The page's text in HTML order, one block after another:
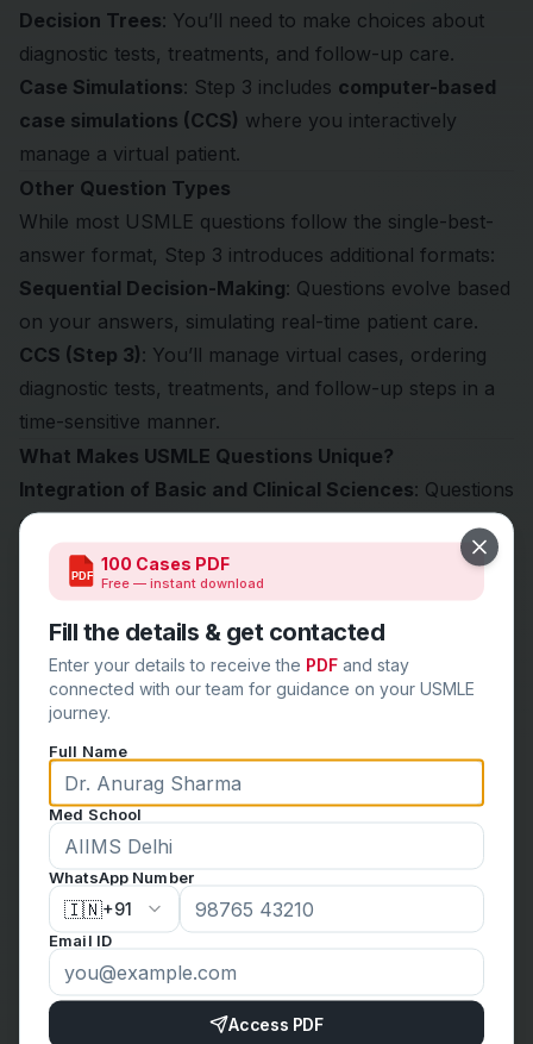
Decision Trees: You’ll need to make choices about
diagnostic tests, treatments, and follow-up care.
Case Simulations: Step 3 includes computer-based
case simulations (CCS) where you interactively
manage a virtual patient.
Other Question Types
While most USMLE questions follow the single-best-
answer format, Step 3 introduces additional formats:
Sequential Decision-Making: Questions evolve based
on your answers, simulating real-time patient care.
CCS (Step 3): You’ll manage virtual cases, ordering
diagnostic tests, treatments, and follow-up steps in a
time-sensitive manner.
What Makes USMLE Questions Unique?
Integration of Basic and Clinical Sciences: Questions
often require interdisciplinary knowledge, such as
connecting biochemical pathways to disease
presentations.
High-Yield Application: The USMLE prioritizes
commonly tested and clinically relevant material,
ensuring that exam content reflects real-world
medical practice.
Critical Thinking: Memorization alone won’t suffice;
you must analyze, synthesize, and apply information.
How to Approach USMLE Questions Effectively
Understand the Question Stem
: Focus on key details
like patient demographics, symptoms, and lab results.
Eliminate Distractors : Narrow down answer choices
by ruling out implausible options.
Apply First Principles
knowledge to reason through unfamiliar scenarios.
PDF
100 Cases PDF
Free — instant download
Fill the details & get contacted
Enter your details to receive the PDF and stay
connected with our team for guidance on your USMLE
journey.
Full Name
Med School
WhatsApp Number
🇮🇳+91
Email ID
Access PDF
Close